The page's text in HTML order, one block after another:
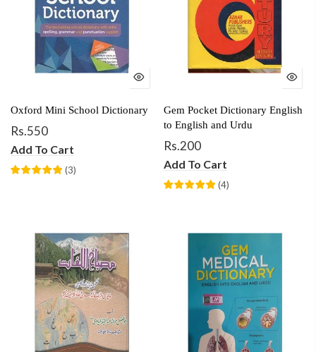
Oxford Mini School Dictionary
Rs.550
Add To Cart
(3)
Gem Pocket Dictionary English
to English and Urdu
Rs.200
Add To Cart
(4)